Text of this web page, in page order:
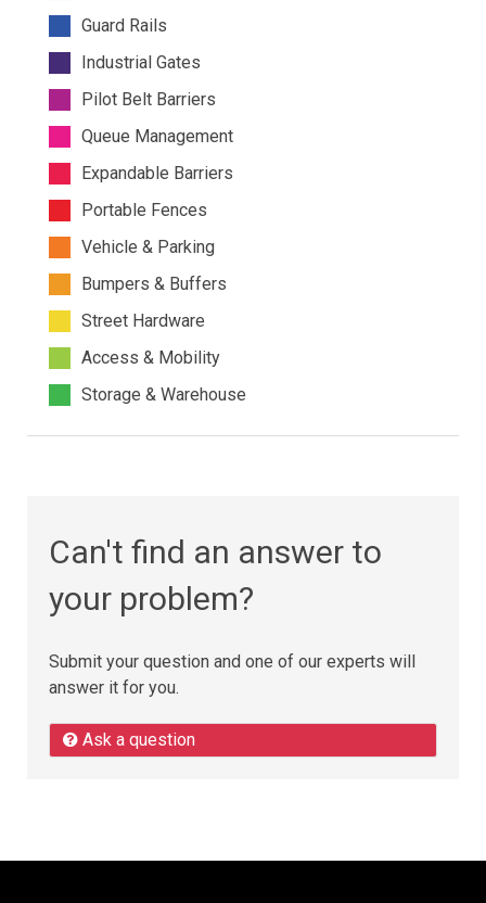
Guard Rails
Industrial Gates
Pilot Belt Barriers
Queue Management
Expandable Barriers
Portable Fences
Vehicle & Parking
Bumpers & Buffers
Street Hardware
Access & Mobility
Storage & Warehouse
Can't find an answer to
your problem?
Submit your question and one of our experts will
answer it for you.
Ask a question